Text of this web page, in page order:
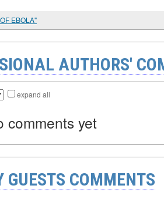
EBOLA"
AUTHORS'
expand all
comments yet
GUESTS COMMENTS